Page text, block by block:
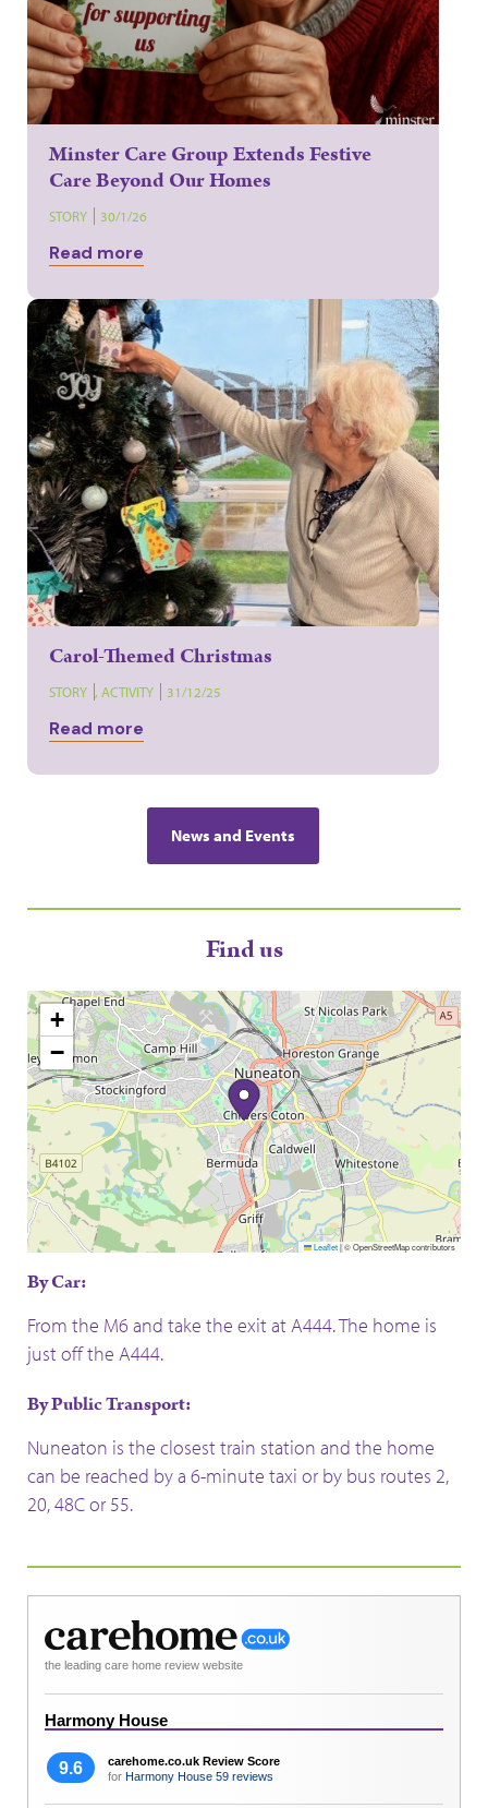
Minster Care Group Extends Festive
Care Beyond Our Homes
STORY 30/1/26
Read more
Carol-Themed Christmas
STORY , ACTIVITY 31/12/25
Read more
News and Events
Find us
+
−
Leaflet|© OpenStreetMap contributors
By Car:
From the M6 and take the exit at A444. The home is
just off the A444.
By Public Transport:
Nuneaton is the closest train station and the home
can be reached by a 6-minute taxi or by bus routes 2,
20, 48C or 55.
the leading care home review website
Harmony House
9.6
carehome.co.uk Review Score
for Harmony House 59 reviews